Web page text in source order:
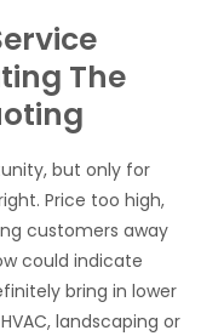
The
but only for
Price too high,
customers away
could indicate
bring in lower
landscaping or